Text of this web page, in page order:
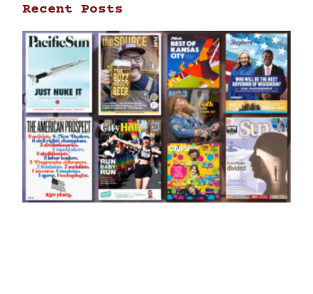
Recent Posts